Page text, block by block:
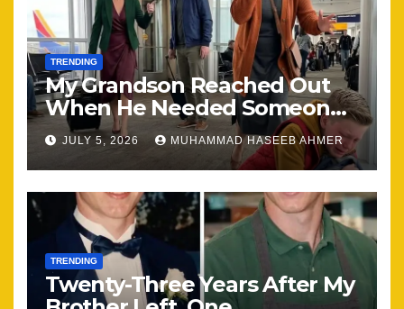
TRENDING
My Grandson Reached Out
When He Needed Someone
Most
JULY 5, 2026 MUHAMMAD HASEEB AHMER
TRENDING
Twenty-Three Years After My